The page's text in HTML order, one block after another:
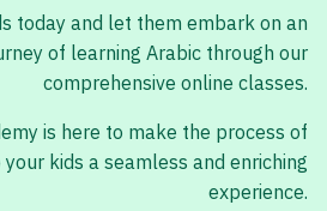
today and let them embark on an
of learning Arabic through our
comprehensive online classes.
is here to make the process of
kids a seamless and enriching
experience.